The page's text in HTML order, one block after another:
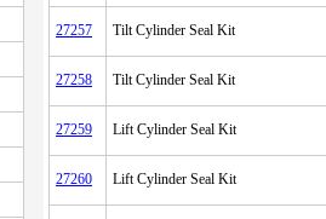
27257 Tilt Cylinder Seal Kit
27258 Tilt Cylinder Seal Kit
27259 Lift Cylinder Seal Kit
27260 Lift Cylinder Seal Kit